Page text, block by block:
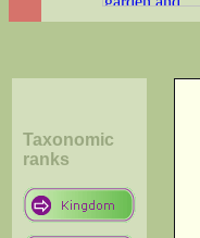
Taxonomic
ranks